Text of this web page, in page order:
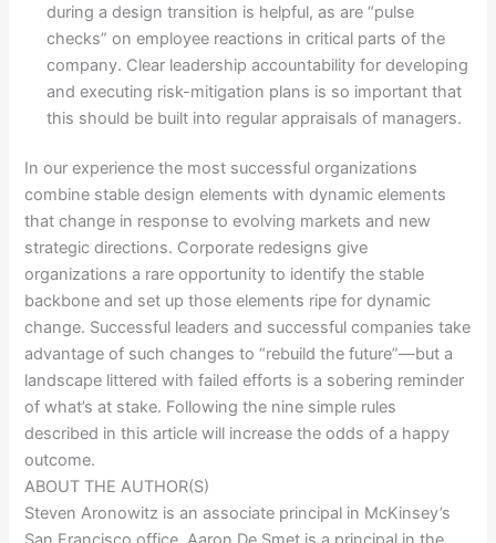
during a design transition is helpful, as are “pulse
checks” on employee reactions in critical parts of the
company. Clear leadership accountability for developing
and executing risk-mitigation plans is so important that
this should be built into regular appraisals of managers.
In our experience the most successful organizations
combine stable design elements with dynamic elements
that change in response to evolving markets and new
strategic directions. Corporate redesigns give
organizations a rare opportunity to identify the stable
backbone and set up those elements ripe for dynamic
change. Successful leaders and successful companies take
advantage of such changes to “rebuild the future”—but a
landscape littered with failed efforts is a sobering reminder
of what’s at stake. Following the nine simple rules
described in this article will increase the odds of a happy
outcome.
ABOUT THE AUTHOR(S)
Steven Aronowitz is an associate principal in McKinsey’s